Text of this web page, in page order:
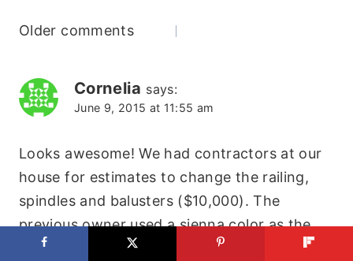
Comments
navigation
Older comments
Cornelia says:
June 9, 2015 at 11:55 am
Looks awesome! We had contractors at our
house for estimates to change the railing,
spindles and balusters ($10,000). The
previous owner used a sienna color as the
stain. Yes, super ugly. This is going to be the